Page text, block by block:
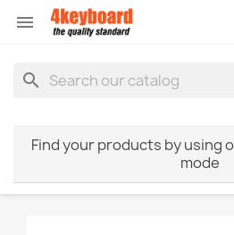

search
Find your products by using
mode